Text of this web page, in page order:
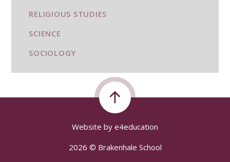
RELIGIOUS STUDIES
SCIENCE
SOCIOLOGY
Website by e4education
2026 © Brakenhale School